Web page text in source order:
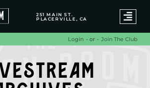
251 MAIN ST.
PLACERVILLE, CA
Login - or - Join The Club